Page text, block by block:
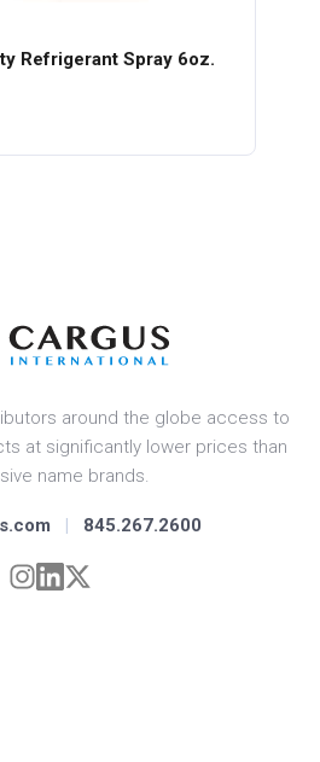
Refrigerant Spray 6oz.
around the globe access to
at significantly lower prices than
name brands.
| 845.267.2600